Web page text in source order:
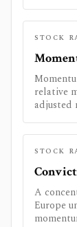
STOCK
relative
adjusted
STOCK
A
Europe